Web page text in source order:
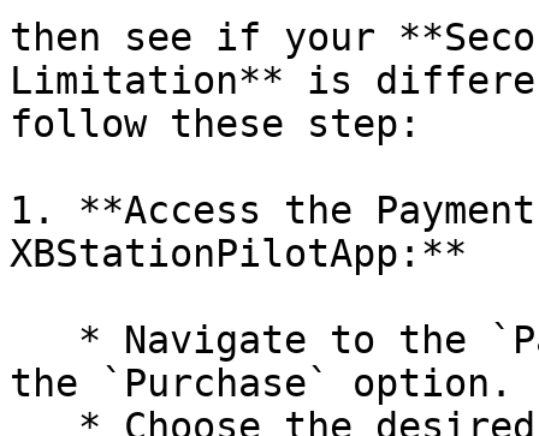
then see if your
Limitation** is
follow these step:
1. **Access the
XBStationPilotApp:**
the `Purchase` option.